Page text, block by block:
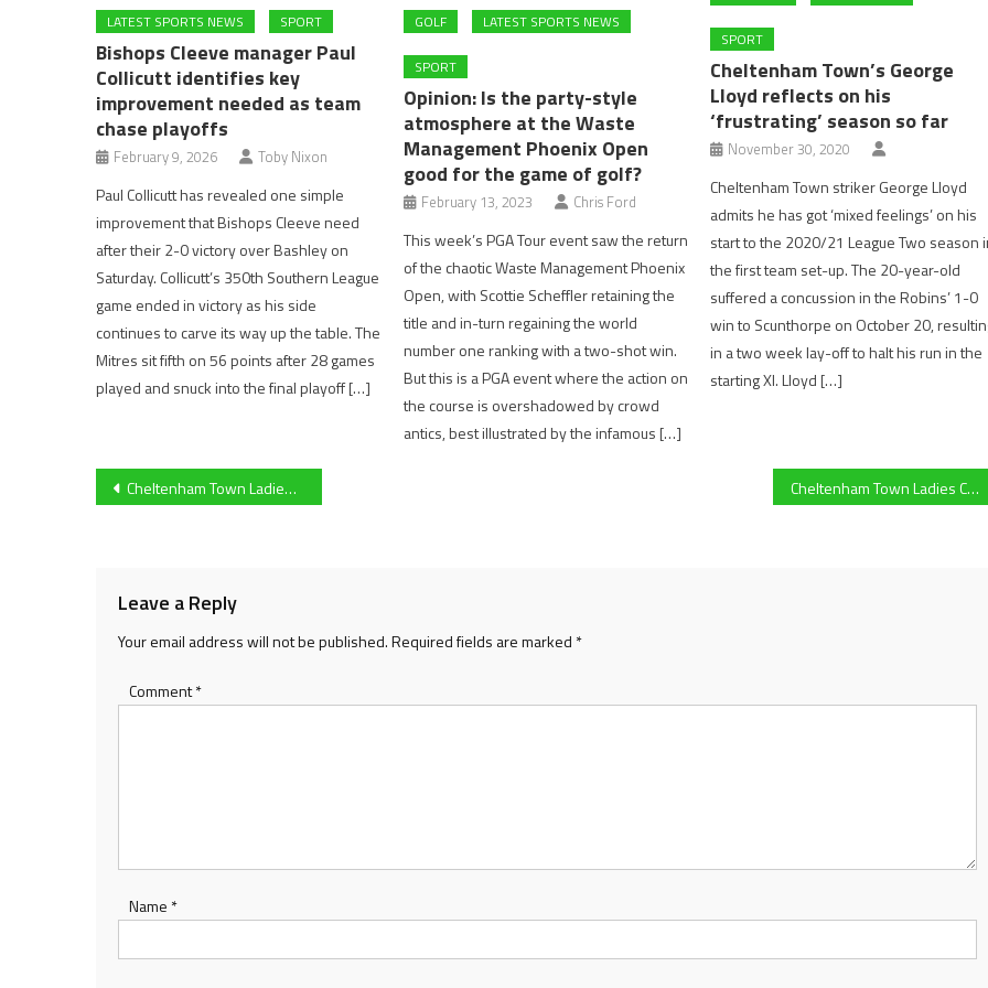
LATEST SPORTS NEWS SPORT
Bishops Cleeve manager Paul
Collicutt identifies key
improvement needed as team
chase playoffs
February 9, 2026 Toby Nixon
Paul Collicutt has revealed one simple
improvement that Bishops Cleeve need
after their 2-0 victory over Bashley on
Saturday. Collicutt’s 350th Southern League
game ended in victory as his side
continues to carve its way up the table. The
Mitres sit fifth on 56 points after 28 games
played and snuck into the final playoff […]
GOLF LATEST SPORTS NEWS
SPORT
Opinion: Is the party-style
atmosphere at the Waste
Management Phoenix Open
good for the game of golf?
February 13, 2023 Chris Ford
This week’s PGA Tour event saw the return
of the chaotic Waste Management Phoenix
Open, with Scottie Scheffler retaining the
title and in-turn regaining the world
number one ranking with a two-shot win.
But this is a PGA event where the action on
the course is overshadowed by crowd
antics, best illustrated by the infamous […]
SPORT
Cheltenham Town’s George
Lloyd reflects on his
‘frustrating’ season so far
November 30, 2020
Cheltenham Town striker George Lloyd
admits he has got ‘mixed feelings’ on his
start to the 2020/21 League Two season
the first team set-up. The 20-year-old
suffered a concussion in the Robins’ 1-0
win to Scunthorpe on October 20,
in a two week lay-off to halt his run in the
starting XI. Lloyd […]
Post
Cheltenham Town Ladies’ Rebecca Halford on draw against Larkhall Athletic Cheltenham Town Ladies Cerys Dolloway on COVID-19: “We’ve gelled together as a team and got through it”
Leave a Reply
Your email address will not be published.Required fields are marked *
Comment*
Name *